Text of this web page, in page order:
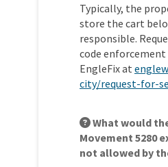
Typically, the
store the cart
responsible.
code
EngleFix at
city/request-for-
What would
Movement 5280
not allowed by